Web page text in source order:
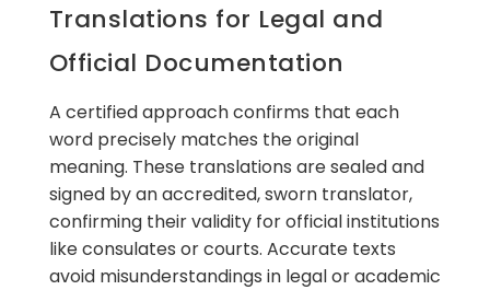
Translations for Legal and
Official Documentation
A certified approach confirms that each
word precisely matches the original
meaning. These translations are sealed and
signed by an accredited, sworn translator,
confirming their validity for official institutions
like consulates or courts. Accurate texts
avoid misunderstandings in legal or academic